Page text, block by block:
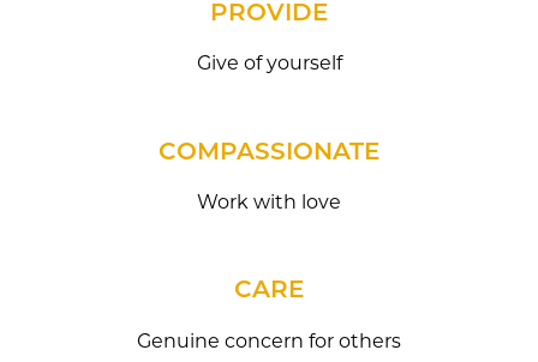
PROVIDE
Give of yourself
COMPASSIONATE
Work with love
CARE
Genuine concern for others